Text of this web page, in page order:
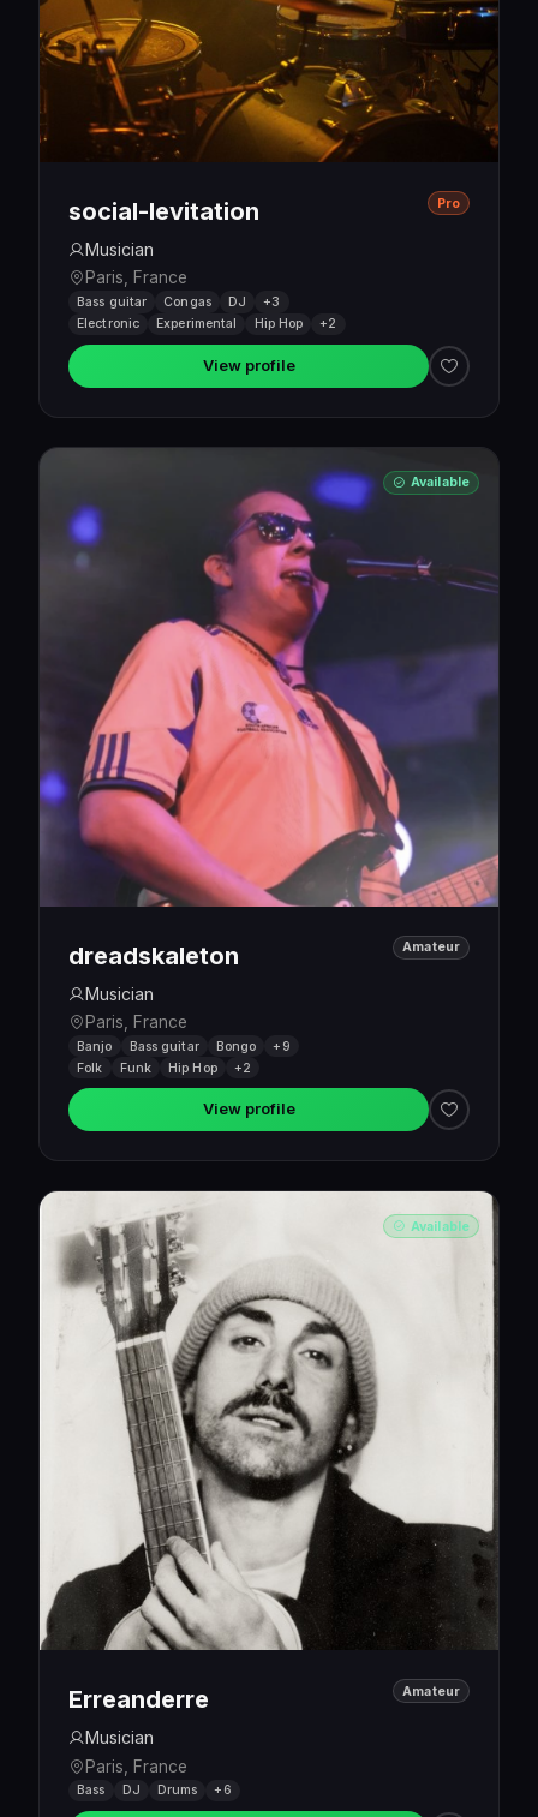
social-levitation
Musician
Paris, France
Pro
Bass guitar Congas DJ
+3
Electronic
Experimental Hip Hop +2
View profile
Available
dreadskaleton
Musician
Paris, France
Amateur
Banjo Bass guitar Bongo
+9
Folk
Funk Hip Hop +2
View profile
Available
Erreanderre
Musician
Paris, France
Amateur
Bass DJ Drums +6